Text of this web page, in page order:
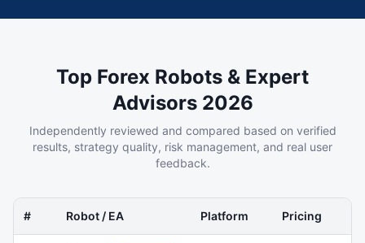
Top Forex Robots & Expert
Advisors 2026
Independently reviewed and compared based on verified
results, strategy quality, risk management, and real user
feedback.
# Robot / EA Platform Pricing